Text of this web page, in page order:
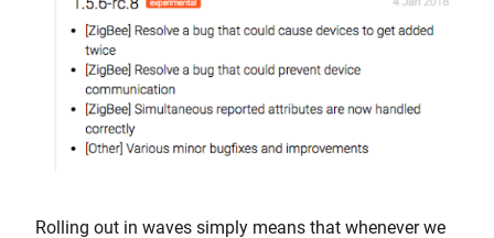
Rolling out in waves simply means that whenever we